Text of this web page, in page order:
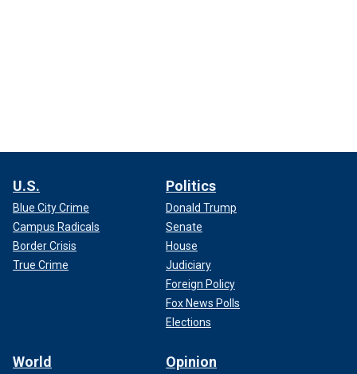
U.S.
Blue City Crime
Campus Radicals
Border Crisis
True Crime
Politics
Donald Trump
Senate
House
Judiciary
Foreign Policy
Fox News Polls
Elections
World Opinion